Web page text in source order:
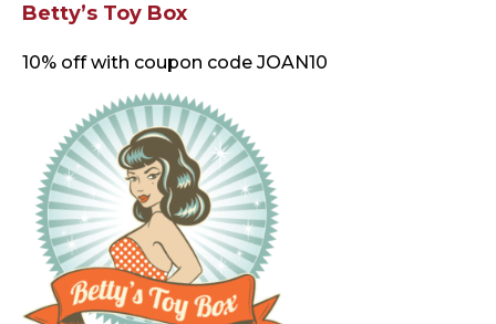
Betty’s Toy Box
10% off with coupon code JOAN10